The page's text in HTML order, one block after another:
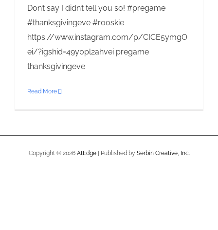
Don’t say I didn’t tell you so! #pregame
#thanksgivingeve #rooskie
https://www.instagram.com/p/CICE5ymgO
ei/?igshid=49y0pl2ahvei pregame
thanksgivingeve
Read More
Copyright © 2026 AtEdge| Published by Serbin Creative, Inc.